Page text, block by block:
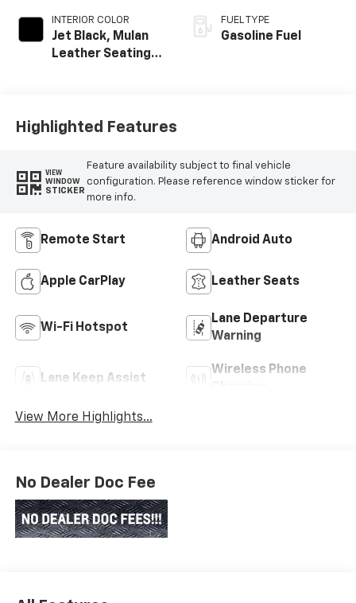
INTERIOR COLOR
Jet Black, Mulan
Leather Seating
FUEL TYPE
Gasoline Fuel
Highlighted Features
VIEW
WINDOW
STICKER
Feature availability subject to final vehicle
configuration. Please reference window sticker for
more info.
Remote Start Android Auto
Apple CarPlay Leather Seats
Wi-Fi Hotspot
Lane Departure
Warning
Lane Keep Assist
Wireless Phone
View More Highlights...
No Dealer Doc Fee